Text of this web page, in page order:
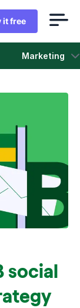
it free
Marketing
social